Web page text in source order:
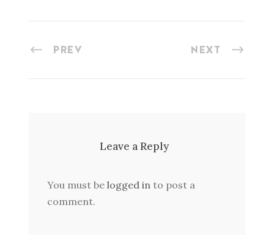
PREV NEXT
Leave a Reply
You must be logged in to post a
comment.